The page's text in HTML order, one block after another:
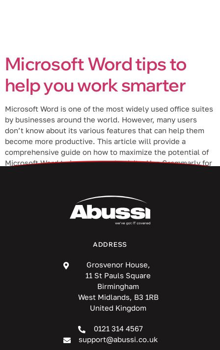
Microsoft Word tips to
help you work smarter
Microsoft Word is one of the most widely used office suites
by businesses around the world. However, many users
don’t know about its various features that can help them
become more productive. This article will provide a
comprehensive guide on how to maximize the potential of
Microsoft Word to improve productivity. Use Grammarly for
ADDRESS
Grosvenor House,
11 St Pauls Square
Birmingham
West Midlands, B3 1RB
United Kingdom
0121 314 4567
support@abussi.co.uk